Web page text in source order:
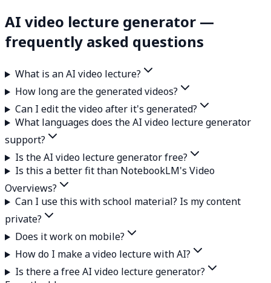
AI video lecture generator —
frequently asked questions
What is an AI video lecture?
How long are the generated videos?
Can I edit the video after it's generated?
What languages does the AI video lecture generator
support?
Is the AI video lecture generator free?
Is this a better fit than NotebookLM's Video
Overviews?
Can I use this with school material? Is my content
private?
Does it work on mobile?
How do I make a video lecture with AI?
Is there a free AI video lecture generator?